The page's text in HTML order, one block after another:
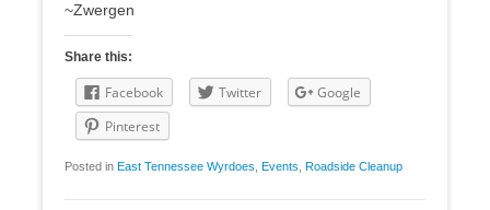
~Zwergen
Share this:
Facebook Twitter
Google
Pinterest
Posted in East Tennessee Wyrdoes Events Roadside Cleanup